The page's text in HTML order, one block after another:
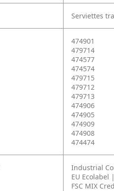
Serviettes
474901
479714
474577
474574
479715
479712
479713
474906
474905
474909
474908
474474
Industrial
EU Ecolabel
FSC MIX